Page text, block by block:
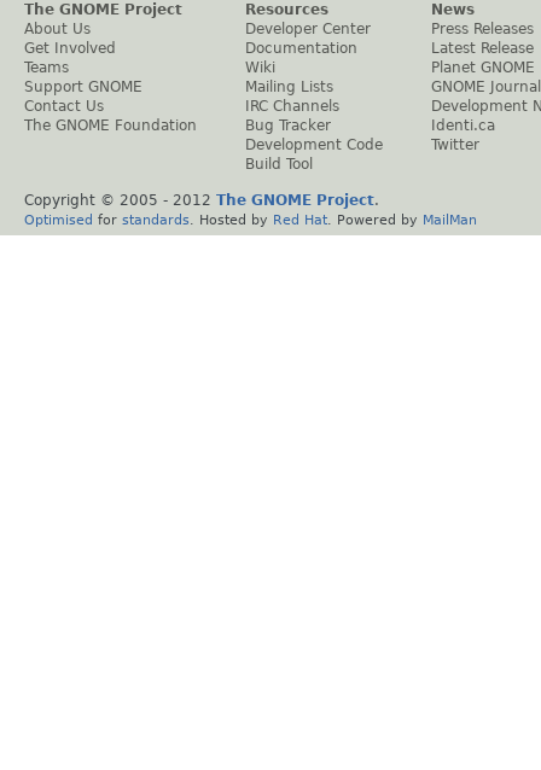
The GNOME Project
About Us
Get Involved
Teams
Support GNOME
Contact Us
The GNOME Foundation
Resources
Developer Center
Documentation
Wiki
Mailing Lists
IRC Channels
Bug Tracker
Development Code
Build Tool
News
Press Releases
Latest Release
Planet GNOME
GNOME Journal
Development
Identi.ca
Twitter
Copyright © 2005 - 2012 The GNOME Project.
Optimised for standards . Hosted by Red Hat . Powered by MailMan